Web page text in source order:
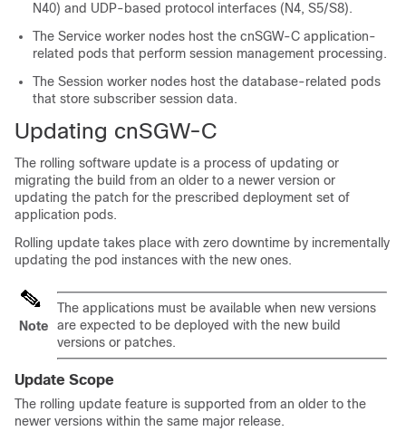
N40) and UDP-based protocol interfaces (N4, S5/S8).
The Service worker nodes host the cnSGW-C application-
related pods that perform session management processing.
The Session worker nodes host the database-related pods
that store subscriber session data.
Updating cnSGW-C
The rolling software update is a process of updating or
migrating the build from an older to a newer version or
updating the patch for the prescribed deployment set of
application pods.
Rolling update takes place with zero downtime by incrementally
updating the pod instances with the new ones.
Note
The applications must be available when new versions
are expected to be deployed with the new build
versions or patches.
Update Scope
The rolling update feature is supported from an older to the
newer versions within the same major release.